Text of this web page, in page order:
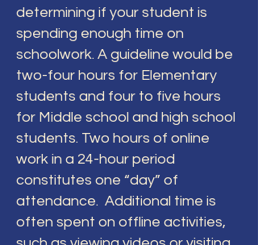
determining if your student is
spending enough time on
schoolwork. A guideline would be
two-four hours for Elementary
students and four to five hours
for Middle school and high school
students. Two hours of online
work in a 24-hour period
constitutes one “day” of
attendance. Additional time is
often spent on offline activities,